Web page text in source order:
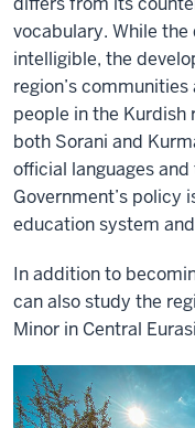
vocabulary. While
intelligible, the
region’s
people in the Kurdish
both Sorani and
official languages
Government’s policy
education system
In addition to
can also study the
Minor in Central